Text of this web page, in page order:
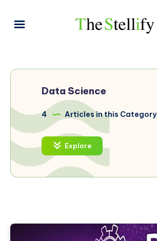
Data Science
4 Articles in this Category
Explore